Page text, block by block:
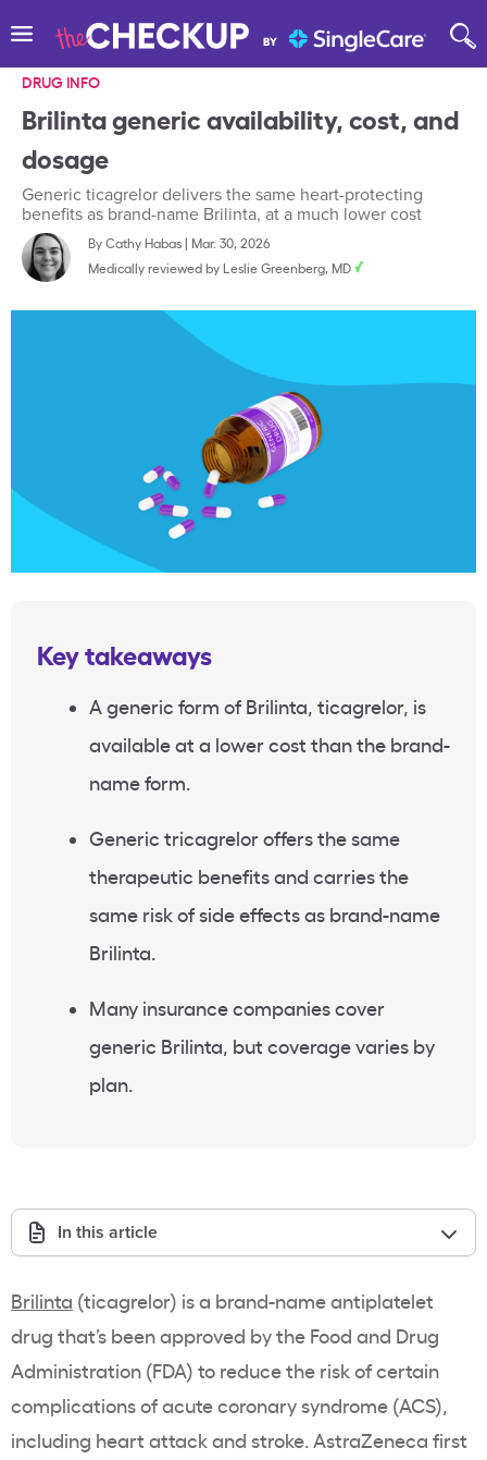
DRUG INFO
Brilinta generic availability, cost, and
dosage
Generic ticagrelor delivers the same heart-protecting
benefits as brand-name Brilinta, at a much lower cost
ByCathy Habas| Mar. 30, 2026
Medically reviewed by Leslie Greenberg, MD
Key takeaways
A generic form of Brilinta, ticagrelor, is
available at a lower cost than the brand-
name form.
Generic tricagrelor offers the same
therapeutic benefits and carries the
same risk of side effects as brand-name
Brilinta.
Many insurance companies cover
generic Brilinta, but coverage varies by
plan.
In this article
Brilinta (ticagrelor) is a brand-name antiplatelet
drug that’s been approved by the Food and Drug
Administration (FDA) to reduce the risk of certain
complications of acute coronary syndrome (ACS),
including heart attack and stroke. AstraZeneca first